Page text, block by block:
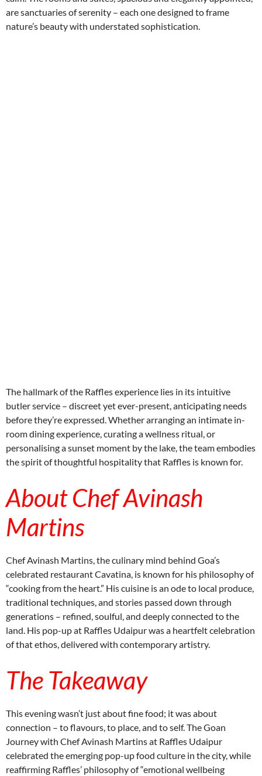
are sanctuaries of serenity – each one designed to frame
nature’s beauty with understated sophistication.
The hallmark of the Raffles experience lies in its intuitive
butler service – discreet yet ever-present, anticipating needs
before they’re expressed. Whether arranging an intimate in-
room dining experience, curating a wellness ritual, or
personalising a sunset moment by the lake, the team embodies
the spirit of thoughtful hospitality that Raffles is known for.
About Chef Avinash
Martins
Chef Avinash Martins, the culinary mind behind Goa’s
celebrated restaurant Cavatina, is known for his philosophy of
“cooking from the heart.” His cuisine is an ode to local produce,
traditional techniques, and stories passed down through
generations – refined, soulful, and deeply connected to the
land. His pop-up at Raffles Udaipur was a heartfelt celebration
of that ethos, delivered with contemporary artistry.
The Takeaway
This evening wasn’t just about fine food; it was about
connection – to flavours, to place, and to self. The Goan
Journey with Chef Avinash Martins at Raffles Udaipur
celebrated the emerging pop-up food culture in the city, while
reaffirming Raffles’ philosophy of “emotional wellbeing